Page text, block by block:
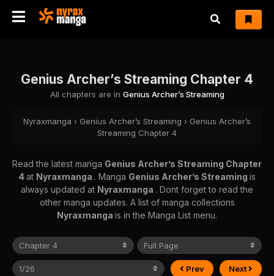
Genius Archer’s Streaming Chapter 4
All chapters are in Genius Archer’s Streaming
Nyraxmanga › Genius Archer’s Streaming › Genius Archer’s
Streaming Chapter 4
Read the latest manga Genius Archer’s Streaming Chapter
4at Nyraxmanga . Manga Genius Archer’s Streaming is
always updated at Nyraxmanga . Dont forget to read the
other manga updates. A list of manga collections
Nyraxmanga is in the Manga List menu.
Prev Next